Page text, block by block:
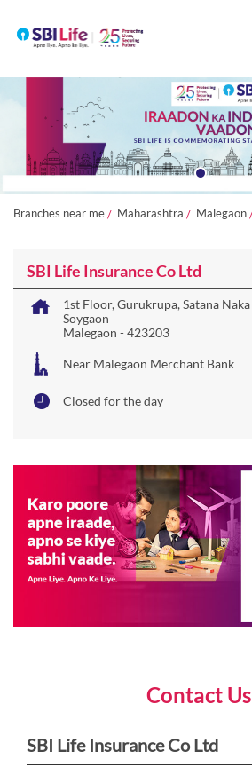
Branches near me Maharashtra Malegaon
SBI Life Insurance Co Ltd
1st Floor, Gurukrupa, Satana Naka
Soygaon
Malegaon -423203
Near Malegaon Merchant Bank
Closed for the day
Contact Us
SBI Life Insurance Co Ltd